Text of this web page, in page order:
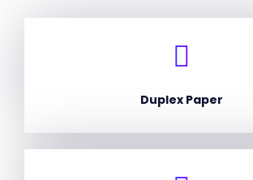
Duplex Paper